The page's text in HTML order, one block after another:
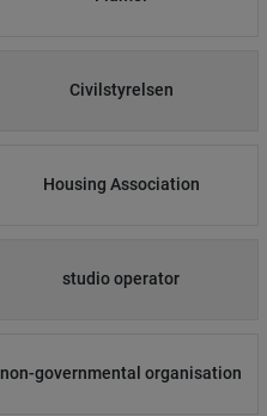
Civilstyrelsen
Housing Association
studio operator
non-governmental organisation